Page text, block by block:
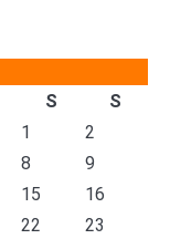
S
S
1
2
8
9
15
16
22
23